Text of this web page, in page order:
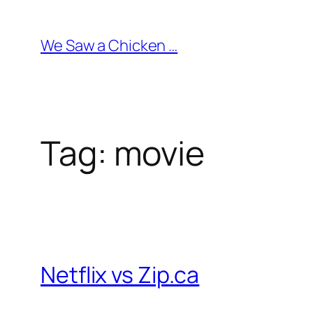
content
We Saw a Chicken …
Tag: movie
Netflix vs Zip.ca